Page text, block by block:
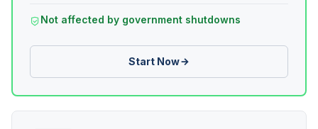
Not affected by government shutdowns
Start Now